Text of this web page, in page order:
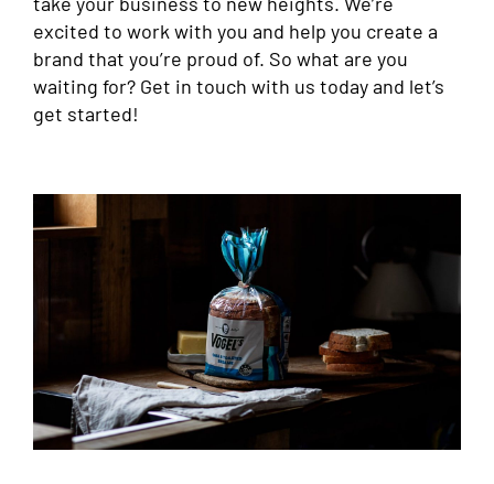
excited to work with you and help you create a
brand that you’re proud of. So what are you
waiting for? Get in touch with us today and let’s
get started!